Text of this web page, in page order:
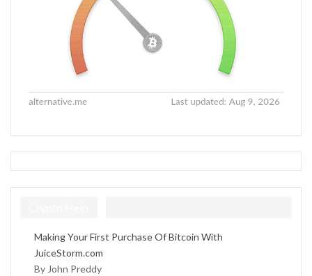
Making Your First Purchase Of Bitcoin With
JuiceStorm.com
By John Preddy